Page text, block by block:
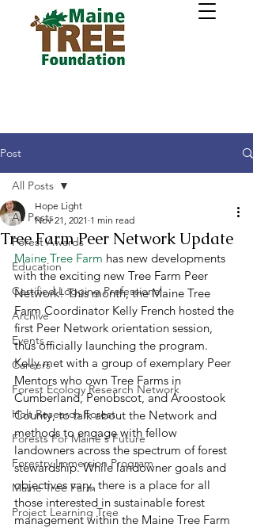
Post
All Posts
Forest Awards
Education
Certified Logging Professional
Archive
Events
Careers
Forest Ecology Research Network
Holt Research Forest
Forests For Maine's Future
Forestry Immersion Program
Maine Tree Farm
Project Learning Tree
All Posts
Tree Farm Peer Network Update
Hope Light
Nov 21, 2021 1 min read
Maine Tree Farm has new developments
with the exciting new Tree Farm Peer
Network! This month, the Maine Tree
Farm Coordinator Kelly French hosted the
first Peer Network orientation session,
thus officially launching the program.
Kelly met with a group of exemplary Peer
Mentors who own Tree Farms in
Cumberland, Penobscot, and Aroostook
County, to talk about the Network and
methods to engage with fellow
landowners across the spectrum of forest
stewardship. While landowner goals and
objectives vary, there is a place for all
those interested in sustainable forest
management within the Maine Tree Farm